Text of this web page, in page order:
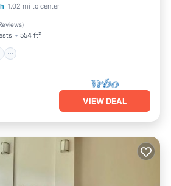
1.02 mi to center
)
554 ft²
Parking
VIEW DEAL